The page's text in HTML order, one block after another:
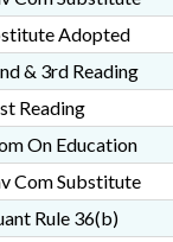
Adopted
& 3rd Reading
Reading
On Education
Com Substitute
Rule 36(b)